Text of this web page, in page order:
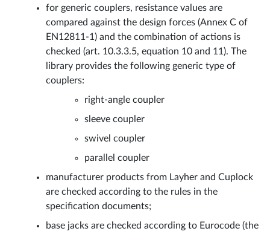
for generic couplers, resistance values are
compared against the design forces (Annex C of
EN12811-1) and the combination of actions is
checked (art. 10.3.3.5, equation 10 and 11). The
library provides the following generic type of
couplers:
right-angle coupler
sleeve coupler
swivel coupler
parallel coupler
manufacturer products from Layher and Cuplock
are checked according to the rules in the
specification documents;
base jacks are checked according to Eurocode (the